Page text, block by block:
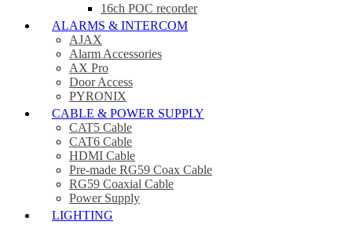
16ch POC recorder
ALARMS & INTERCOM
AJAX
Alarm Accessories
AX Pro
Door Access
PYRONIX
CABLE & POWER SUPPLY
CAT5 Cable
CAT6 Cable
HDMI Cable
Pre-made RG59 Coax Cable
RG59 Coaxial Cable
Power Supply
LIGHTING